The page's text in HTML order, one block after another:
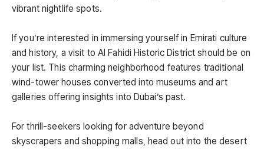
vibrant nightlife spots.
If you’re interested in immersing yourself in Emirati culture
and history, a visit to Al Fahidi Historic District should be on
your list. This charming neighborhood features traditional
wind-tower houses converted into museums and art
galleries offering insights into Dubai’s past.
For thrill-seekers looking for adventure beyond
skyscrapers and shopping malls, head out into the desert